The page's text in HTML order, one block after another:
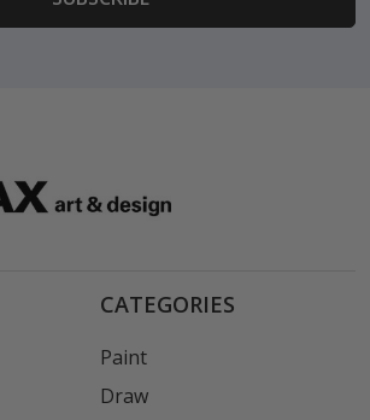
CATEGORIES
Paint
Draw